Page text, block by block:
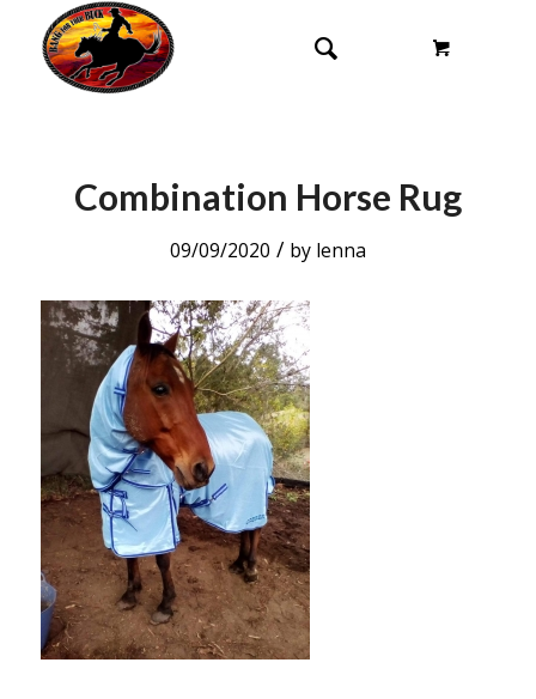
Combination Horse Rug
09/09/2020 / by lenna